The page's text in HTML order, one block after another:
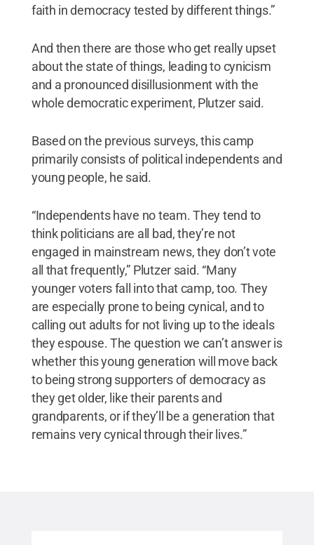
faith in democracy tested by different things.”
And then there are those who get really upset
about the state of things, leading to cynicism
and a pronounced disillusionment with the
whole democratic experiment, Plutzer said.
Based on the previous surveys, this camp
primarily consists of political independents and
young people, he said.
“Independents have no team. They tend to
think politicians are all bad, they’re not
engaged in mainstream news, they don’t vote
all that frequently,” Plutzer said. “Many
younger voters fall into that camp, too. They
are especially prone to being cynical, and to
calling out adults for not living up to the ideals
they espouse. The question we can’t answer is
whether this young generation will move back
to being strong supporters of democracy as
they get older, like their parents and
grandparents, or if they’ll be a generation that
remains very cynical through their lives.”